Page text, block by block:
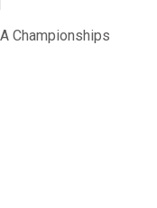
Championships